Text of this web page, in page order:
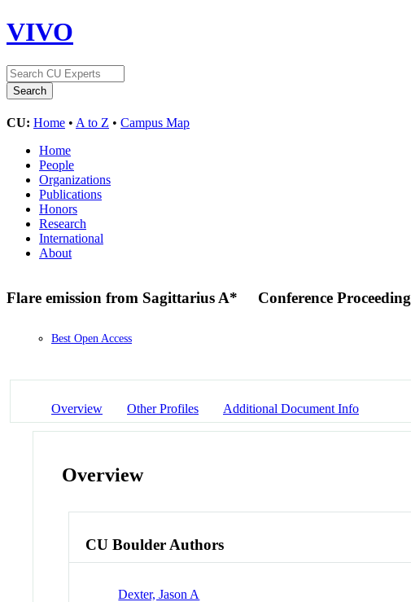
VIVO
CU: Home • A to Z • Campus Map
Home
People
Organizations
Publications
Honors
Research
International
About
Flare emission from Sagittarius A* Conference Proceeding
Best Open Access
Overview Other Profiles Additional Document Info
Overview
CU Boulder Authors
Dexter, Jason A